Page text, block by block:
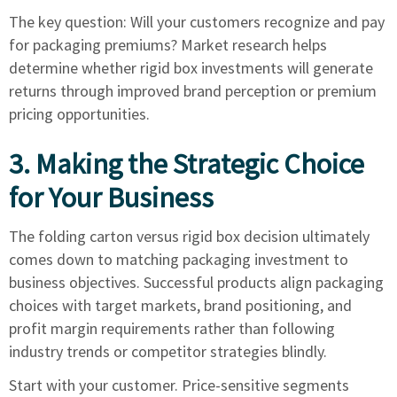
The key question: Will your customers recognize and pay
for packaging premiums? Market research helps
determine whether rigid box investments will generate
returns through improved brand perception or premium
pricing opportunities.
3. Making the Strategic Choice
for Your Business
The folding carton versus rigid box decision ultimately
comes down to matching packaging investment to
business objectives. Successful products align packaging
choices with target markets, brand positioning, and
profit margin requirements rather than following
industry trends or competitor strategies blindly.
Start with your customer. Price-sensitive segments